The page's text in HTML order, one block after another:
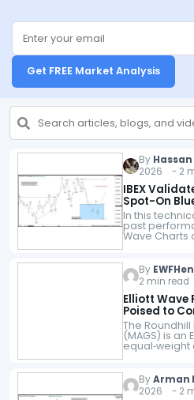
Get FREE Market Analysis
By
2026 - 2
IBEX
Spot-On
In this
past
Wave Charts
members at
By
2 min read
Elliott Wave
Poised to
2025 Low
The Roundhill
(MAGS) is an
“Magnificent
Apple, Meta,
ByArman
2026 - 2